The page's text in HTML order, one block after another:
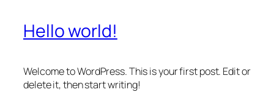
Hello world!
Welcome to WordPress. This is your first post. Edit or
delete it, then start writing!